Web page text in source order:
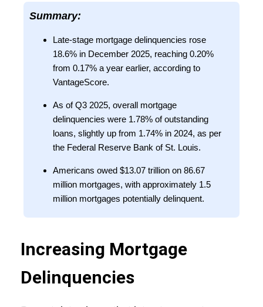
Summary:
Late-stage mortgage delinquencies rose
18.6% in December 2025, reaching 0.20%
from 0.17% a year earlier, according to
VantageScore.
As of Q3 2025, overall mortgage
delinquencies were 1.78% of outstanding
loans, slightly up from 1.74% in 2024, as per
the Federal Reserve Bank of St. Louis.
Americans owed $13.07 trillion on 86.67
million mortgages, with approximately 1.5
million mortgages potentially delinquent.
Increasing Mortgage
Delinquencies